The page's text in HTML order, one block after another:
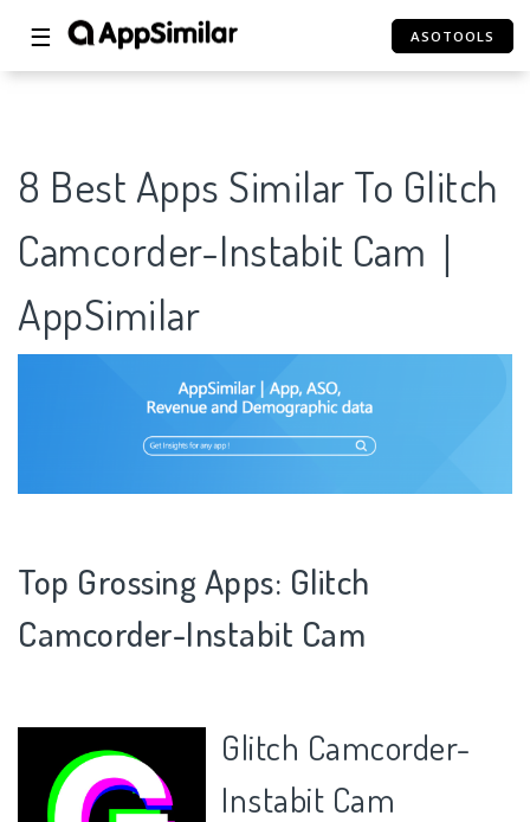
☰ ASOTOOLS
8 Best Apps Similar To Glitch
Camcorder-Instabit Cam｜
AppSimilar
Top Grossing Apps: Glitch
Camcorder-Instabit Cam
Glitch Camcorder-
Instabit Cam